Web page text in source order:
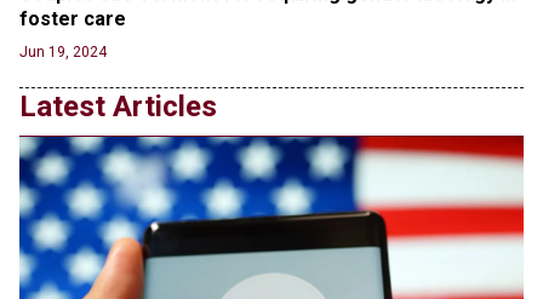
Debate Stage
Jun 20, 2024
home, sparking massive manhunt
Jun 20, 2024
CNN, NBC Journos To Bestow Award on Hamas
Supporter Who Posted Anti-Semitic Cartoons
Jun 19, 2024
foster care
Jun 19, 2024
Latest Articles